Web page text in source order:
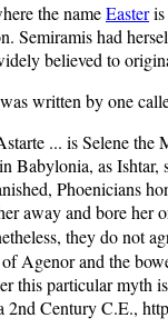
the nameEasteris
had
believed to
written by one
... is Selene
as Ishtar,
Phoenicians
away and bore
they do not
Agenor and the
particular myth
Century C.E.,